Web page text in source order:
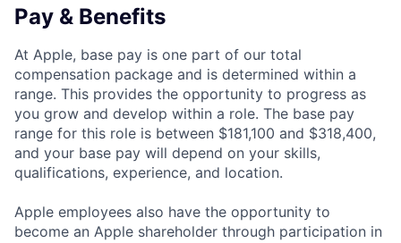
Pay & Benefits
At Apple, base pay is one part of our total
compensation package and is determined within a
range. This provides the opportunity to progress as
you grow and develop within a role. The base pay
range for this role is between $181,100 and $318,400,
and your base pay will depend on your skills,
qualifications, experience, and location.
Apple employees also have the opportunity to
become an Apple shareholder through participation in